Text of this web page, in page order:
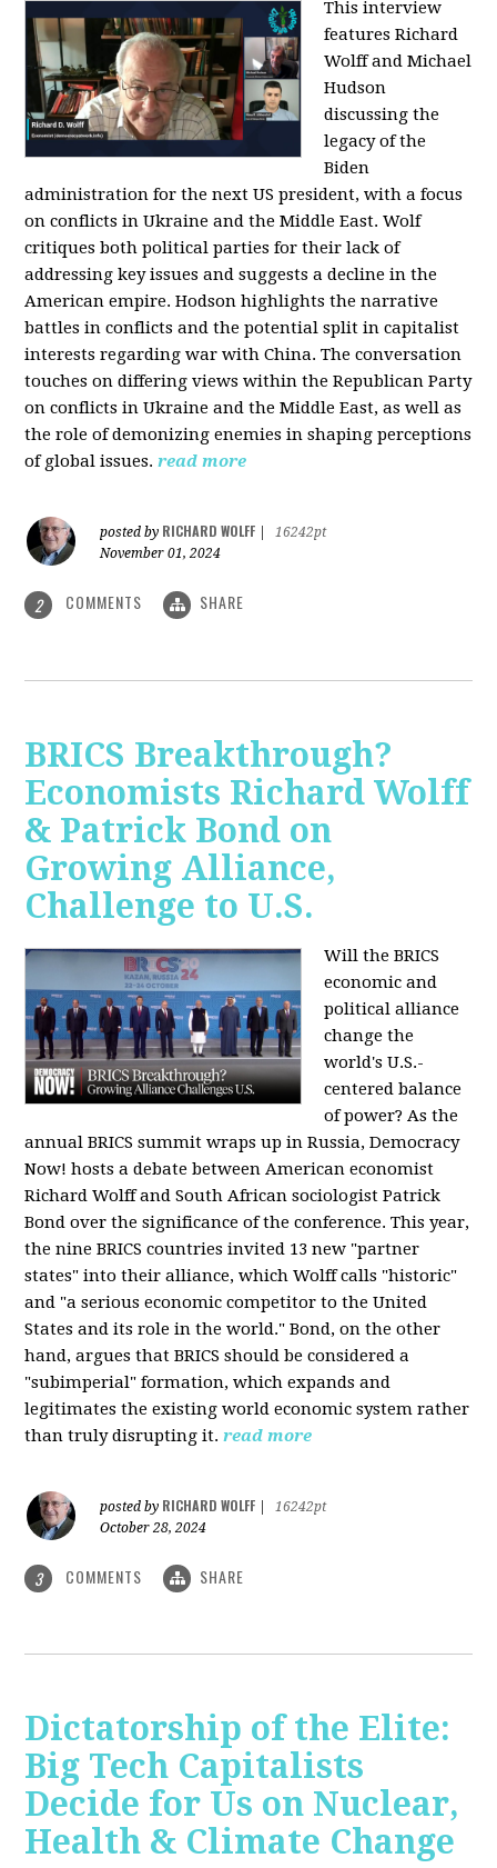
This interview
features Richard
Wolff and Michael
Hudson
discussing the
legacy of the
Biden
administration for the next US president, with a focus
on conflicts in Ukraine and the Middle East. Wolf
critiques both political parties for their lack of
addressing key issues and suggests a decline in the
American empire. Hodson highlights the narrative
battles in conflicts and the potential split in capitalist
interests regarding war with China. The conversation
touches on differing views within the Republican Party
on conflicts in Ukraine and the Middle East, as well as
the role of demonizing enemies in shaping perceptions
of global issues. read more
posted by RICHARD WOLFF
16242pt
November 01, 2024
2 COMMENTS SHARE
BRICS Breakthrough?
Economists Richard Wolff
& Patrick Bond on
Growing Alliance,
Challenge to U.S.
Will the BRICS
economic and
political alliance
change the
world's U.S.-
centered balance
of power? As the
annual BRICS summit wraps up in Russia, Democracy
Now! hosts a debate between American economist
Richard Wolff and South African sociologist Patrick
Bond over the significance of the conference. This year,
the nine BRICS countries invited 13 new "partner
states" into their alliance, which Wolff calls "historic"
and "a serious economic competitor to the United
States and its role in the world." Bond, on the other
hand, argues that BRICS should be considered a
"subimperial" formation, which expands and
legitimates the existing world economic system rather
than truly disrupting it. read more
posted by RICHARD WOLFF
16242pt
October 28, 2024
3 COMMENTS SHARE
Dictatorship of the Elite:
Big Tech Capitalists
Decide for Us on Nuclear,
Health & Climate Change